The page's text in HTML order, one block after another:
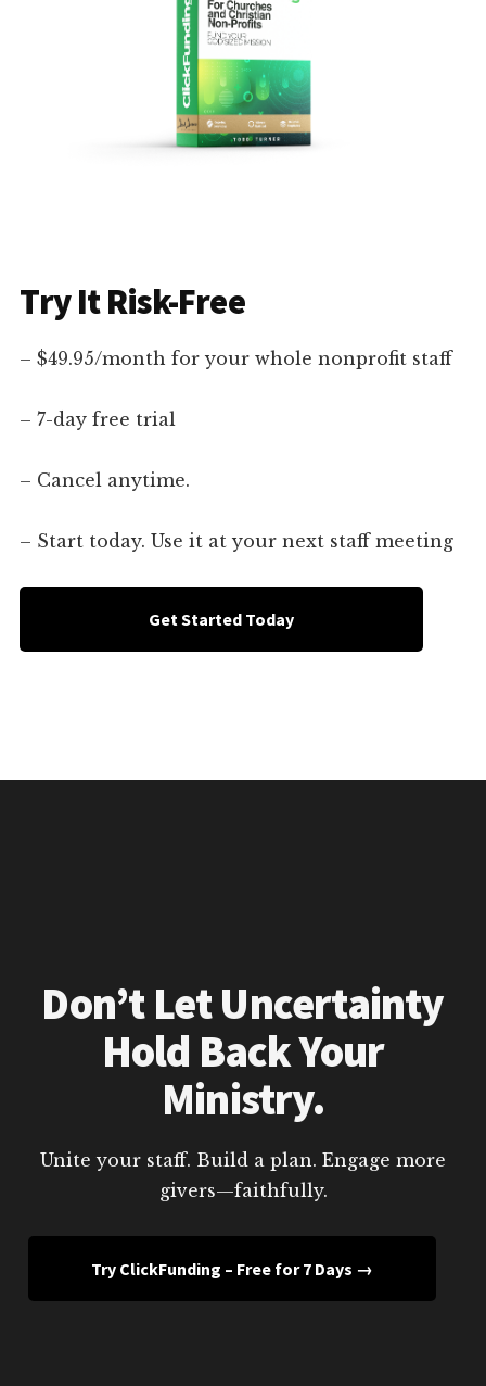
Try It Risk-Free
– $49.95/month for your whole nonprofit staff
– 7-day free trial
– Cancel anytime.
– Start today. Use it at your next staff meeting
Get Started Today
Don’t Let Uncertainty
Hold Back Your
Ministry.
Unite your staff. Build a plan. Engage more
givers—faithfully.
Try ClickFunding – Free for 7 Days →